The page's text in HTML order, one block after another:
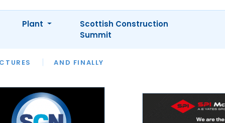
AND FINALLY
INTERVIEWS
APPOINTMENTS
Plant
Scottish Construction
Summit